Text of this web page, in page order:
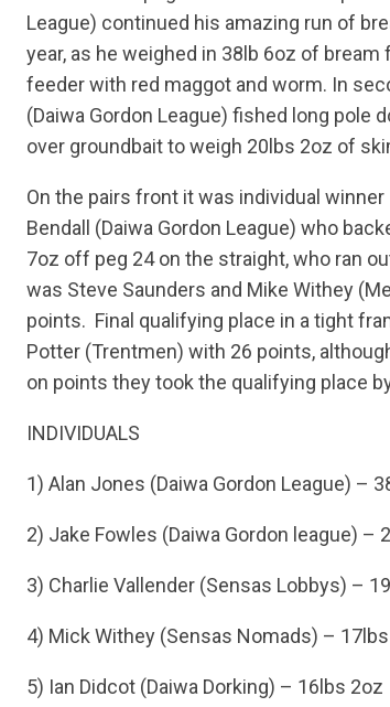
League) continued his amazing run of
year, as he weighed in 38lb 6oz of
feeder with red maggot and worm. In
(Daiwa Gordon League) fished long pole
over groundbait to weigh 20lbs 2oz of
On the pairs front it was individual
Bendall (Daiwa Gordon League) who
7oz off peg 24 on the straight, who ran
was Steve Saunders and Mike Withey
points. Final qualifying place in a tight
Potter (Trentmen) with 26 points,
on points they took the qualifying place
INDIVIDUALS
1) Alan Jones (Daiwa Gordon League) –
2) Jake Fowles (Daiwa Gordon league) –
3) Charlie Vallender (Sensas Lobbys) –
4) Mick Withey (Sensas Nomads) –
5) Ian Didcot (Daiwa Dorking) – 16lbs 2oz